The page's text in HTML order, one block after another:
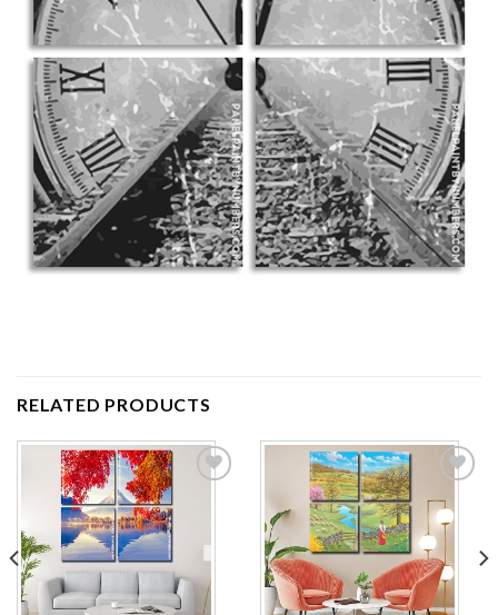
RELATED PRODUCTS
wishlist
Add to
wishlist